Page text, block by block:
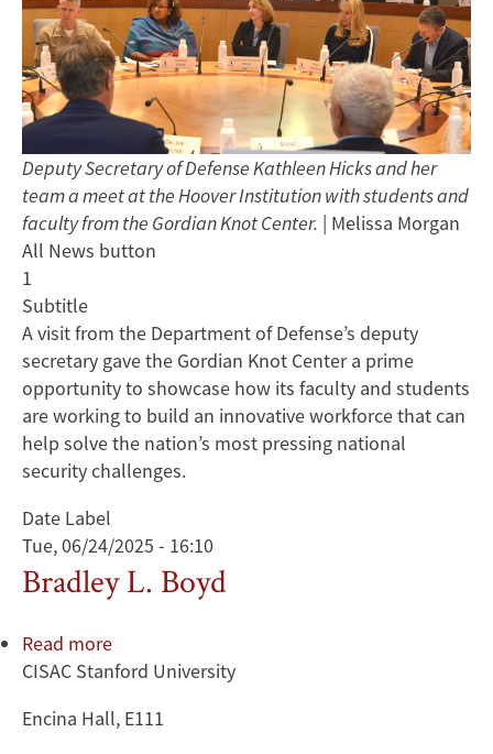
Deputy Secretary of Defense Kathleen Hicks and her
team a meet at the Hoover Institution with students and
faculty from the Gordian Knot Center. | Melissa Morgan
All News button
1
Subtitle
A visit from the Department of Defense’s deputy
secretary gave the Gordian Knot Center a prime
opportunity to showcase how its faculty and students
are working to build an innovative workforce that can
help solve the nation’s most pressing national
security challenges.
Date Label
Tue, 06/24/2025 - 16:10
Bradley L. Boyd
Read more
Bradley
Boyd
CISAC Stanford University
Encina Hall, E111